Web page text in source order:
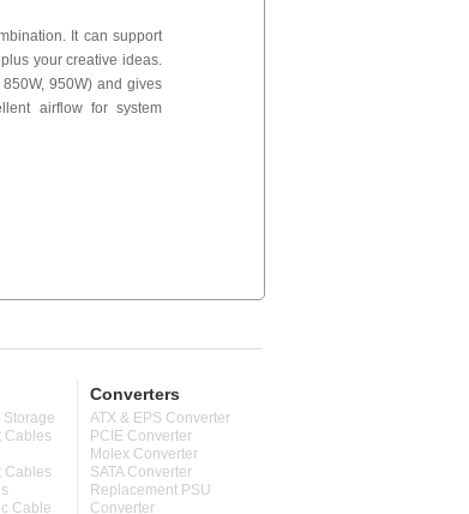
It can support
your creative ideas.
950W) and gives
airflow for system
Storage
Cables
Cables
Cable
Converters
ATX & EPS Converter
PCIE Converter
Molex Converter
SATA Converter
Replacement PSU
Converter